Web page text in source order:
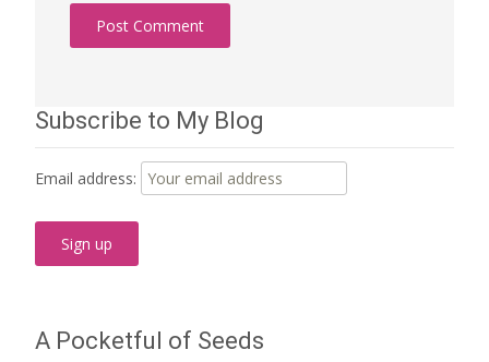
Subscribe to My Blog
Email address:
A Pocketful of Seeds